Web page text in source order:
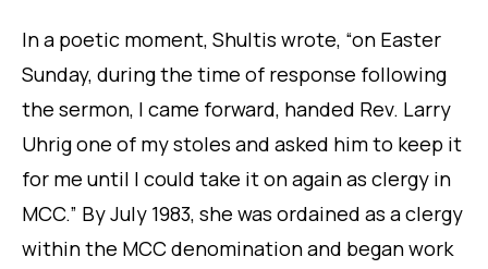
In a poetic moment, Shultis wrote, “on Easter
Sunday, during the time of response following
the sermon, I came forward, handed Rev. Larry
Uhrig one of my stoles and asked him to keep it
for me until I could take it on again as clergy in
MCC.” By July 1983, she was ordained as a clergy
within the MCC denomination and began work